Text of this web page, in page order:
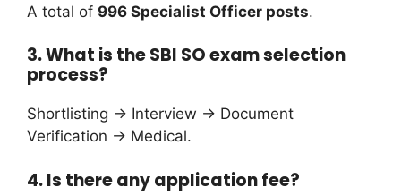
A total of 996 Specialist Officer posts.
3. What is the SBI SO exam selection
process?
Shortlisting → Interview → Document
Verification → Medical.
4. Is there any application fee?